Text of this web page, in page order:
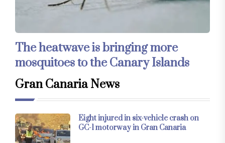
The heatwave is bringing more
mosquitoes to the Canary Islands
Gran Canaria News
Eight injured in six-vehicle crash on
GC-1 motorway in Gran Canaria